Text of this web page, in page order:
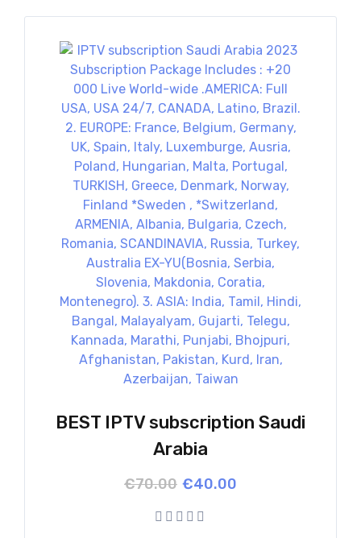
BEST IPTV subscription Saudi
Arabia
€70.00 Original
was:
€70.00.
€40.00
Current
is:
€40.00.